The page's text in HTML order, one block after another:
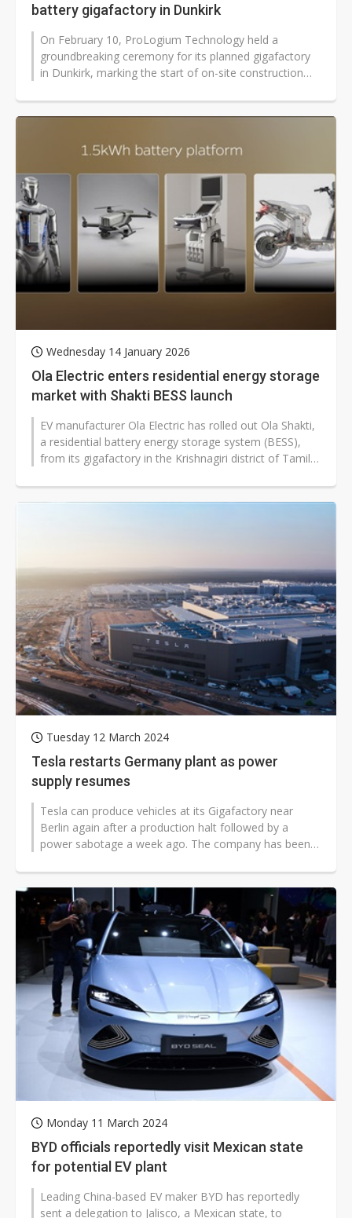
battery gigafactory in Dunkirk
On February 10, ProLogium Technology held a
groundbreaking ceremony for its planned gigafactory
in Dunkirk, marking the start of on-site construction
Wednesday 14 January 2026
Ola Electric enters residential energy storage
market with Shakti BESS launch
EV manufacturer Ola Electric has rolled out Ola Shakti,
a residential battery energy storage system (BESS),
from its gigafactory in the Krishnagiri district of Tamil
Tuesday 12 March 2024
Tesla restarts Germany plant as power
supply resumes
Tesla can produce vehicles at its Gigafactory near
Berlin again after a production halt followed by a
power sabotage a week ago. The company has been
Monday 11 March 2024
BYD officials reportedly visit Mexican state
for potential EV plant
Leading China-based EV maker BYD has reportedly
sent a delegation to Jalisco, a Mexican state, to